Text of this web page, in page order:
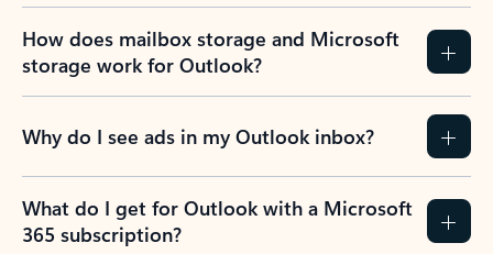
How does mailbox storage and Microsoft
storage work for Outlook?
Why do I see ads in my Outlook inbox?
What do I get for Outlook with a Microsoft
365 subscription?